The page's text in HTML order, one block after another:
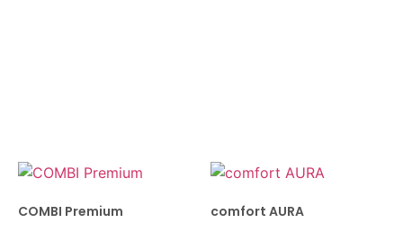
COMBI Premium comfort AURA